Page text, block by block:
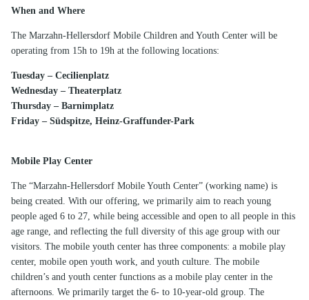
When and Where
The Marzahn-Hellersdorf Mobile Children and Youth Center will be
operating from 15h to 19h at the following locations:
Tuesday – Cecilienplatz
Wednesday – Theaterplatz
Thursday – Barnimplatz
Friday – Südspitze, Heinz-Graffunder-Park
Mobile Play Center
The “Marzahn-Hellersdorf Mobile Youth Center” (working name) is
being created. With our offering, we primarily aim to reach young
people aged 6 to 27, while being accessible and open to all people in this
age range, and reflecting the full diversity of this age group with our
visitors. The mobile youth center has three components: a mobile play
center, mobile open youth work, and youth culture. The mobile
children’s and youth center functions as a mobile play center in the
afternoons. We primarily target the 6- to 10-year-old group. The